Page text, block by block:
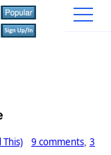
This) 9 comments, 3